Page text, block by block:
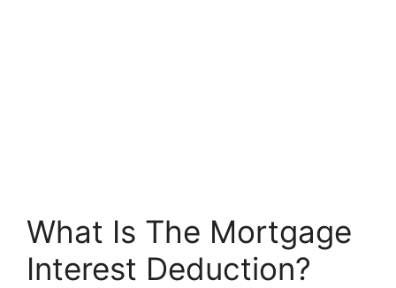
What Is The Mortgage
Interest Deduction?